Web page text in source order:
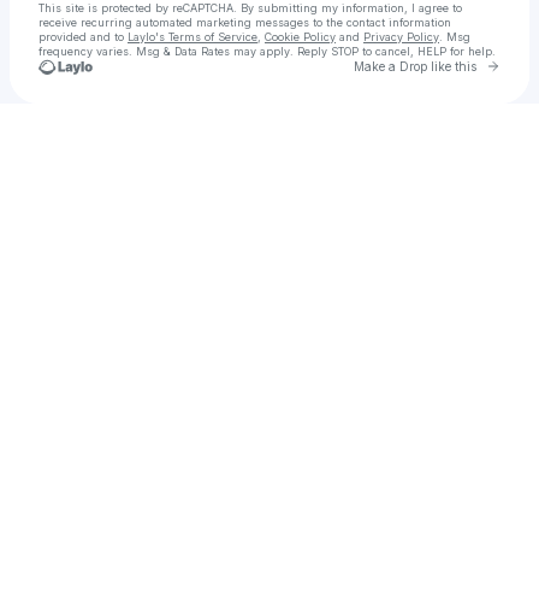
This site is protected by reCAPTCHA. By submitting my information, I agree to
receive recurring automated marketing messages to the contact information
provided and to Laylo's Terms of Service Cookie Policy and Privacy Policy . Msg
frequency varies. Msg & Data Rates may apply. Reply STOP to cancel, HELP for help.
Make a Drop like this Go